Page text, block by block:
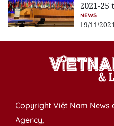
2021-25
NEWS
19/11/
Copyright Việt Nam News
Agency,